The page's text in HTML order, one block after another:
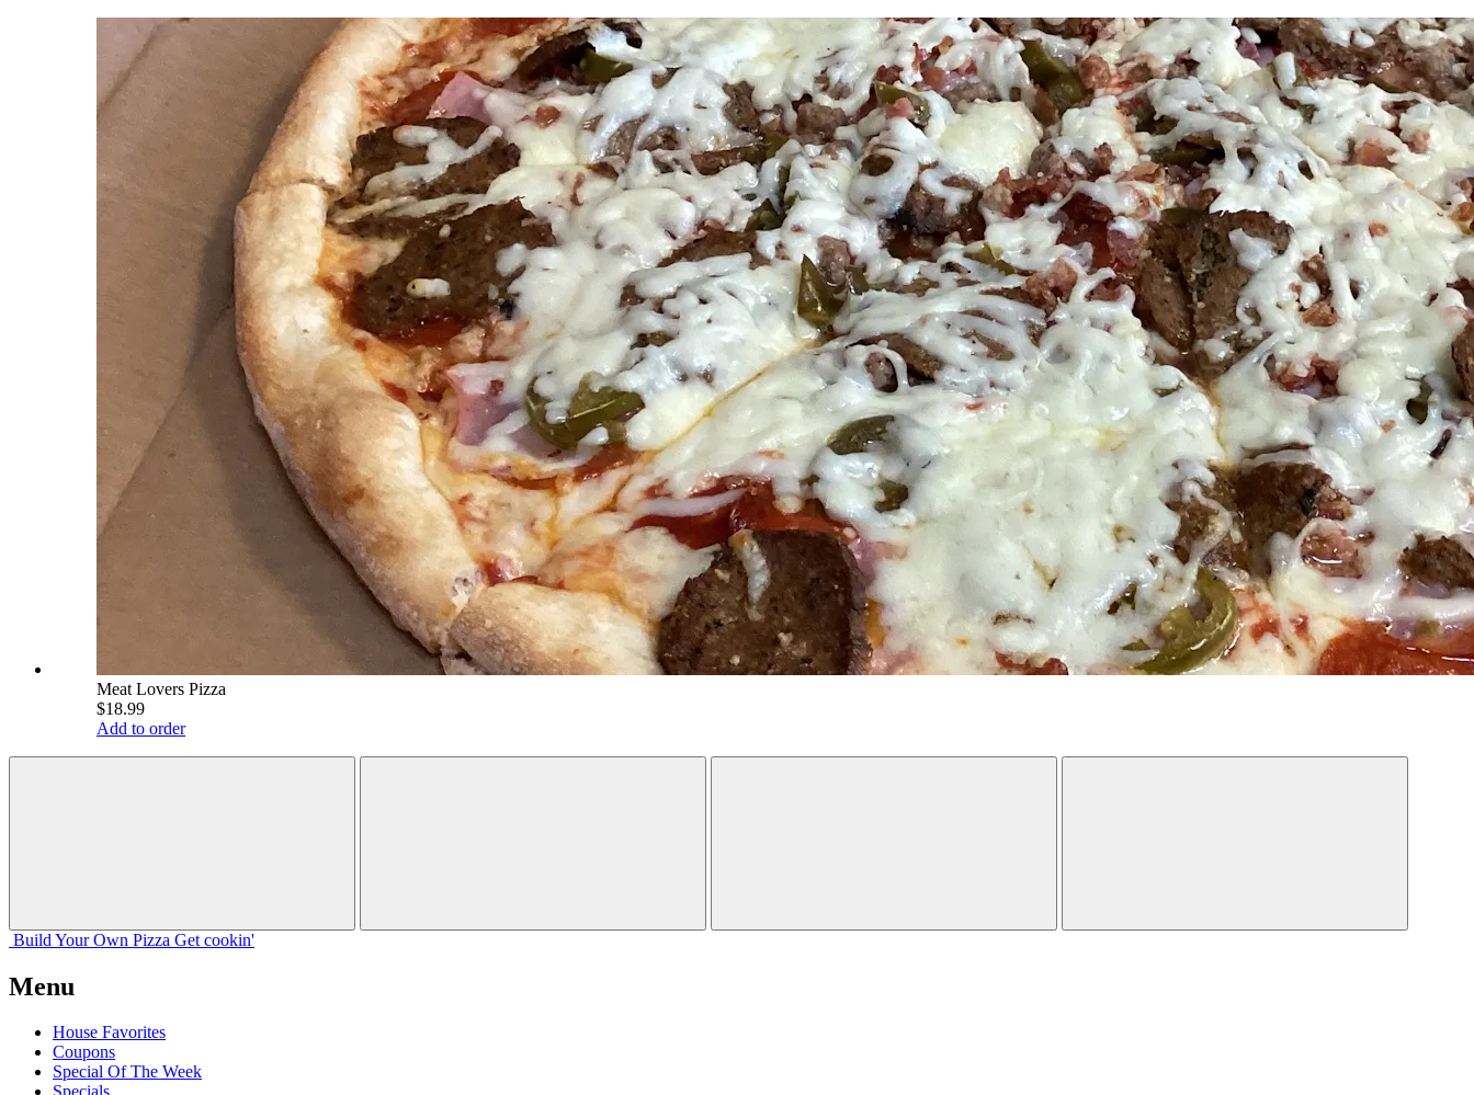
Meat Lovers Pizza
$18.99
Add to order
Build Your Own Pizza Get cookin'
Menu
House Favorites
Coupons
Special Of The Week